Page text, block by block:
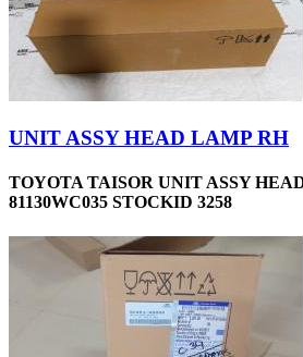
UNIT ASSY HEAD LAMP RH
TOYOTA TAISOR UNIT ASSY
81130WC035 STOCKID 3258